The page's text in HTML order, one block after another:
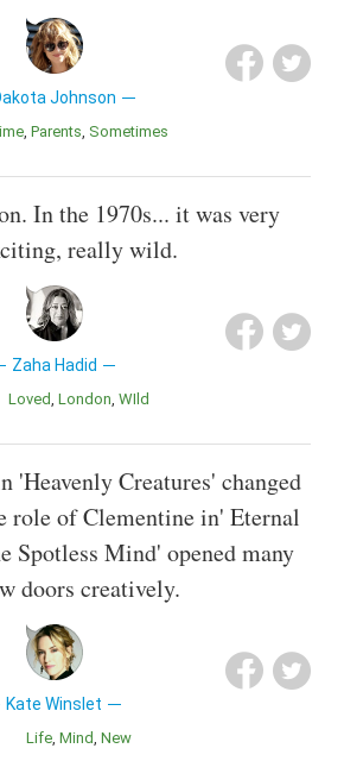
Johnson
Time Parents Sometimes
In the 1970s... it was very
really wild.
Zaha Hadid
Loved London WIld
'Heavenly Creatures' changed
role of Clementine in' Eternal
Spotless Mind' opened many
doors creatively.
Kate Winslet
Life Mind New